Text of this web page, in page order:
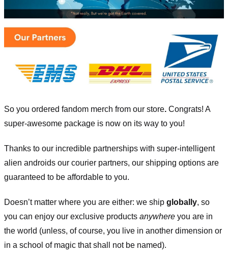
So you ordered fandom merch from our store. Congrats! A
super-awesome package is now on its way to you!
Thanks to our incredible partnerships with super-intelligent
alien androids our courier partners, our shipping options are
guaranteed to be affordable to you.
Doesn’t matter where you are either: we ship globally, so
you can enjoy our exclusive products anywhere you are in
the world (unless, of course, you live in another dimension or
in a school of magic that shall not be named).